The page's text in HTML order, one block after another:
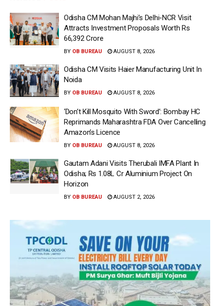
Odisha CM Mohan Majhi’s Delhi-NCR Visit
Attracts Investment Proposals Worth Rs
66,392 Crore
BY OB BUREAU AUGUST 8, 2026
Odisha CM Visits Haier Manufacturing Unit In
Noida
BY OB BUREAU AUGUST 8, 2026
‘Don’t Kill Mosquito With Sword’: Bombay HC
Reprimands Maharashtra FDA Over Cancelling
Amazon’s Licence
BY OB BUREAU AUGUST 8, 2026
Gautam Adani Visits Therubali IMFA Plant In
Odisha; Rs 1.08L Cr Aluminium Project On
Horizon
BY OB BUREAU AUGUST 2, 2026